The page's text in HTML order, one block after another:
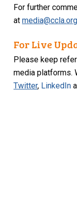
For further
at
For Live
Please keep
media platforms.
Twitter, LinkedIn